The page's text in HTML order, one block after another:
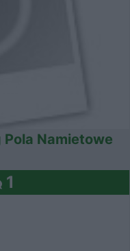
Namietowe
1